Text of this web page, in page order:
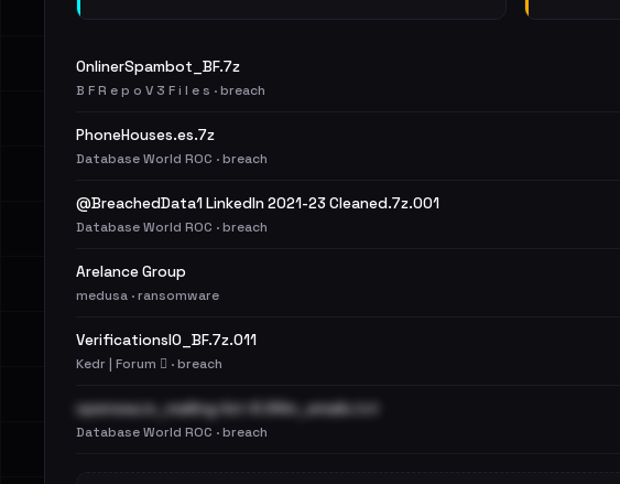
OnlinerSpambot_BF.7z
B F R e p o V 3 F i l e s · breach
PhoneHouses.es.7z
Database World ROC · breach
@BreachedData1 LinkedIn 2021-23 Cleaned.7z.001
Database World ROC · breach
Arelance Group
medusa · ransomware
VerificationsIO_BF.7z.011
Kedr | Forum 🪾 · breach
opensea.io_mailing-list-6.94m_emails.txt
Database World ROC · breach